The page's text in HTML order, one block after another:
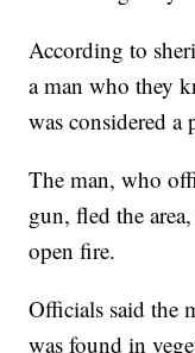
According to
a man who they
was considered a
The man, who
gun, fled the
open fire.
Officials said the
was found in